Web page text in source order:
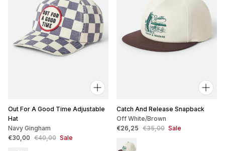
Out For A Good Time Adjustable
Hat
Navy Gingham
Sale price
€30,00 Regular price
€40,00 Sale
Catch And Release Snapback
Off White/Brown
Sale price
€26,25 Regular price
€35,00 Sale